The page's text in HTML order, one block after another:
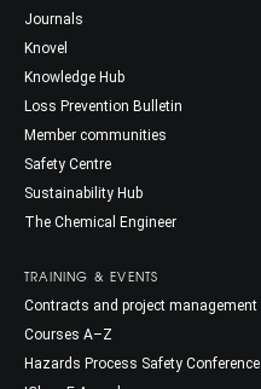
Journals
Knovel
Knowledge Hub
Loss Prevention Bulletin
Member communities
Safety Centre
Sustainability Hub
The Chemical Engineer
TRAINING & EVENTS
Contracts and project management
Courses A–Z
Hazards Process Safety Conference